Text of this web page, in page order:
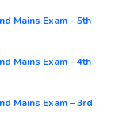
Mains Exam – 5th
Mains Exam – 4th
Mains Exam – 3rd